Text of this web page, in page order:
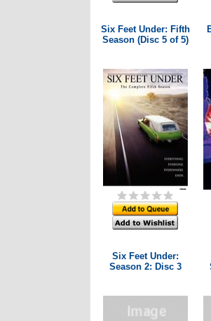
Six Feet Under: Fifth
Season (Disc 5 of 5)
Six Feet Under:
Season 2: Disc 3